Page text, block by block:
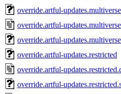
override.artful-updates.multiverse
override.artful-
override.artful-
override.artful-updates.restricted
override.artful-
override.artful-